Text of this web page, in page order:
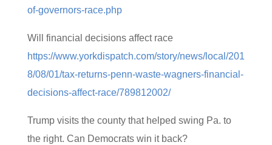
of-governors-race.php
Will financial decisions affect race
https://www.yorkdispatch.com/story/news/local/201
8/08/01/tax-returns-penn-waste-wagners-financial-
decisions-affect-race/789812002/
Trump visits the county that helped swing Pa. to
the right. Can Democrats win it back?